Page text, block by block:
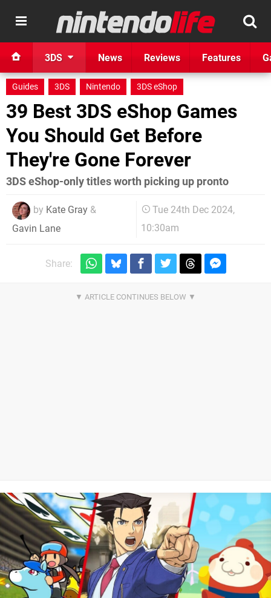
3DS News Reviews Features
Guides 3DS Nintendo 3DS eShop
39 Best 3DS eShop Games
You Should Get Before
They're Gone Forever
3DS eShop-only titles worth picking up pronto
by Kate Gray &
Gavin Lane
Tue 24th Dec 2024,
10:30am
Share: